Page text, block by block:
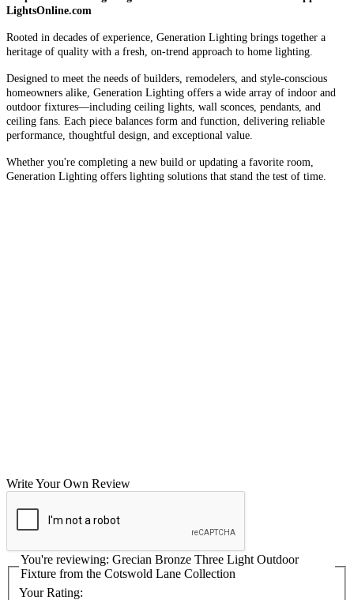
LightsOnline.com
Rooted in decades of experience, Generation Lighting brings together a
heritage of quality with a fresh, on-trend approach to home lighting.
Designed to meet the needs of builders, remodelers, and style-conscious
homeowners alike, Generation Lighting offers a wide array of indoor and
outdoor fixtures—including ceiling lights, wall sconces, pendants, and
ceiling fans. Each piece balances form and function, delivering reliable
performance, thoughtful design, and exceptional value.
Whether you're completing a new build or updating a favorite room,
Generation Lighting offers lighting solutions that stand the test of time.
Write Your Own Review
You're reviewing: Grecian Bronze Three Light Outdoor
Fixture from the Cotswold Lane Collection
Your Rating: